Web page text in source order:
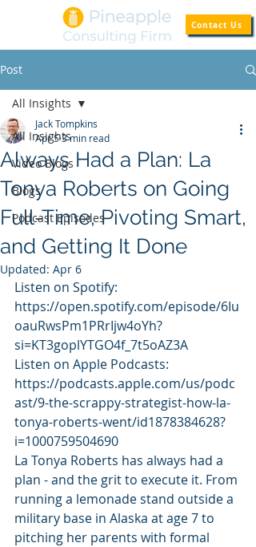
Contact Us
Post
All Insights
Video Blogs
Blogs
Podcast Episodes
All Insights
Always Had a Plan: La
Tonya Roberts on Going
Full-Time, Pivoting Smart,
and Getting It Done
Jack Tompkins
Apr 53 min read
Updated: Apr 6
Listen on Spotify:
https://open.spotify.com/episode/6Iu
oauRwsPm1PRrIjw4oYh?
si=KT3goplYTGO4f_7t5oAZ3A
Listen on Apple Podcasts:
https://podcasts.apple.com/us/podc
ast/9-the-scrappy-strategist-how-la-
tonya-roberts-went/id1878384628?
i=1000759504690
La Tonya Roberts has always had a
plan - and the grit to execute it. From
running a lemonade stand outside a
military base in Alaska at age 7 to
pitching her parents with formal